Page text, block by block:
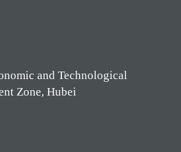
and Technological
Zone, Hubei